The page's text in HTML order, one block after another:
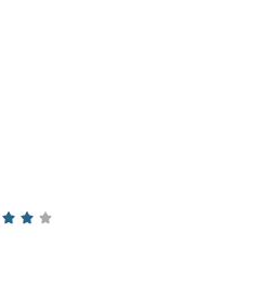
  